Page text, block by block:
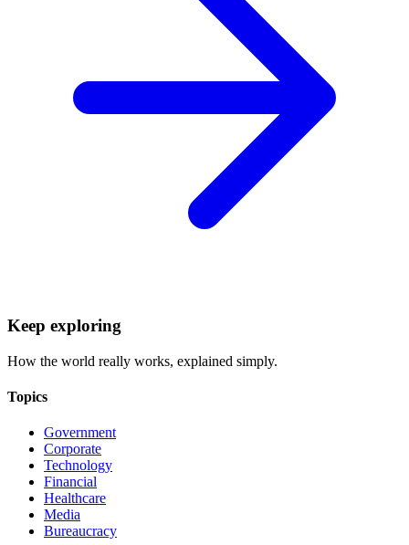
Keep exploring
How the world really works, explained simply.
Topics
Government
Corporate
Technology
Financial
Healthcare
Media
Bureaucracy